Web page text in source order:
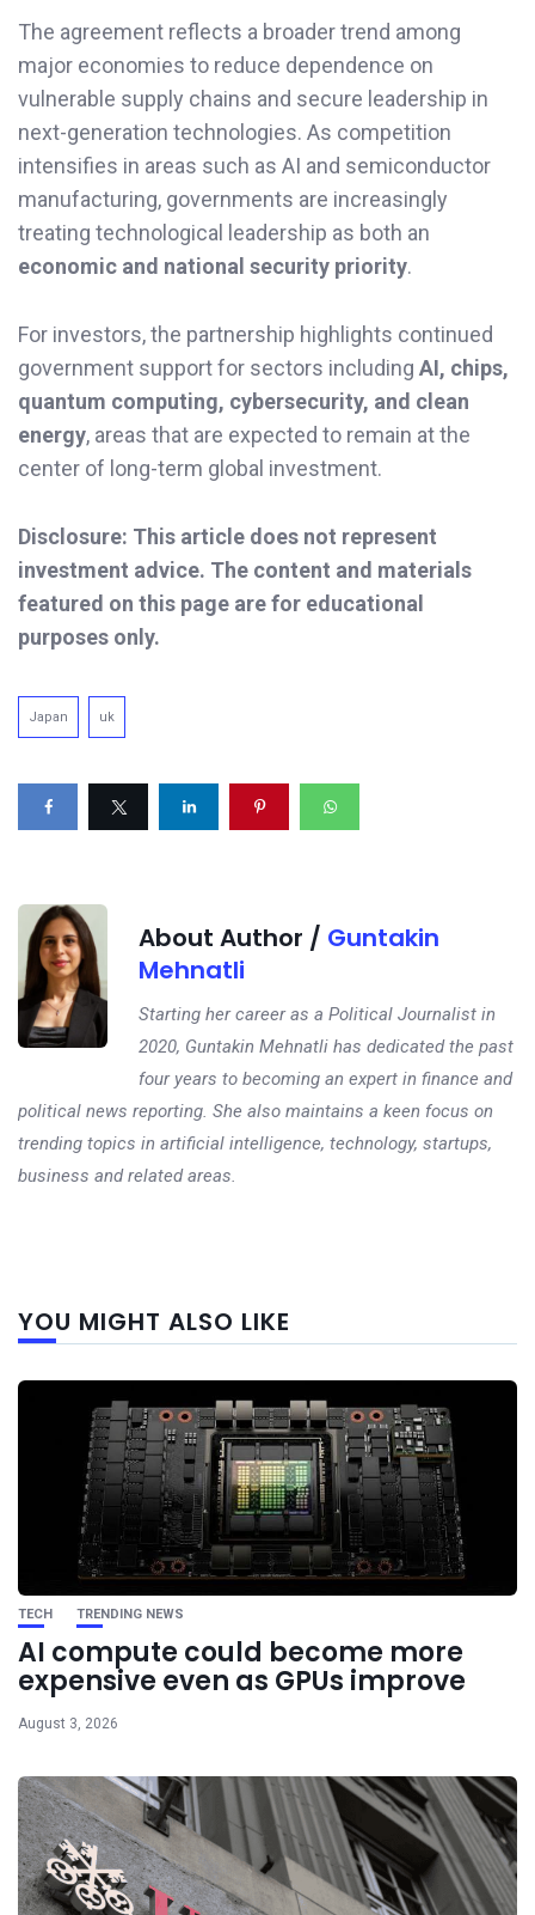
The agreement reflects a broader trend among
major economies to reduce dependence on
vulnerable supply chains and secure leadership in
next-generation technologies. As competition
intensifies in areas such as AI and semiconductor
manufacturing, governments are increasingly
treating technological leadership as both an
economic and national security priority.
For investors, the partnership highlights continued
government support for sectors including AI, chips,
quantum computing, cybersecurity, and clean
energy, areas that are expected to remain at the
center of long-term global investment.
Disclosure: This article does not represent
investment advice. The content and materials
featured on this page are for educational
purposes only.
Japan uk
About Author / Guntakin
Mehnatli
Starting her career as a Political Journalist in
2020, Guntakin Mehnatli has dedicated the past
four years to becoming an expert in finance and
political news reporting. She also maintains a keen focus on
trending topics in artificial intelligence, technology, startups,
business and related areas.
YOU MIGHT ALSO LIKE
TECH TRENDING NEWS
AI compute could become more
expensive even as GPUs improve
August 3, 2026